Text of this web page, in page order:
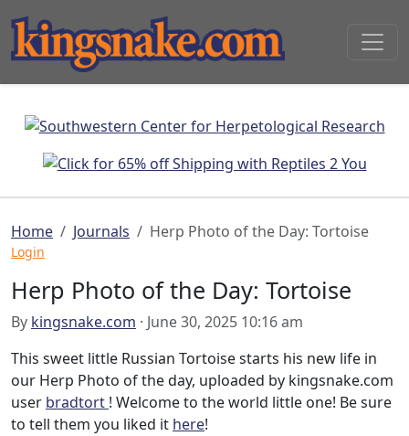
Home Journals Herp Photo of the Day: Tortoise
Login
Herp Photo of the Day: Tortoise
By kingsnake.com · June 30, 2025 10:16 am
This sweet little Russian Tortoise starts his new life in
our Herp Photo of the day, uploaded by kingsnake.com
user bradtort ! Welcome to the world little one! Be sure
to tell them you liked it here!